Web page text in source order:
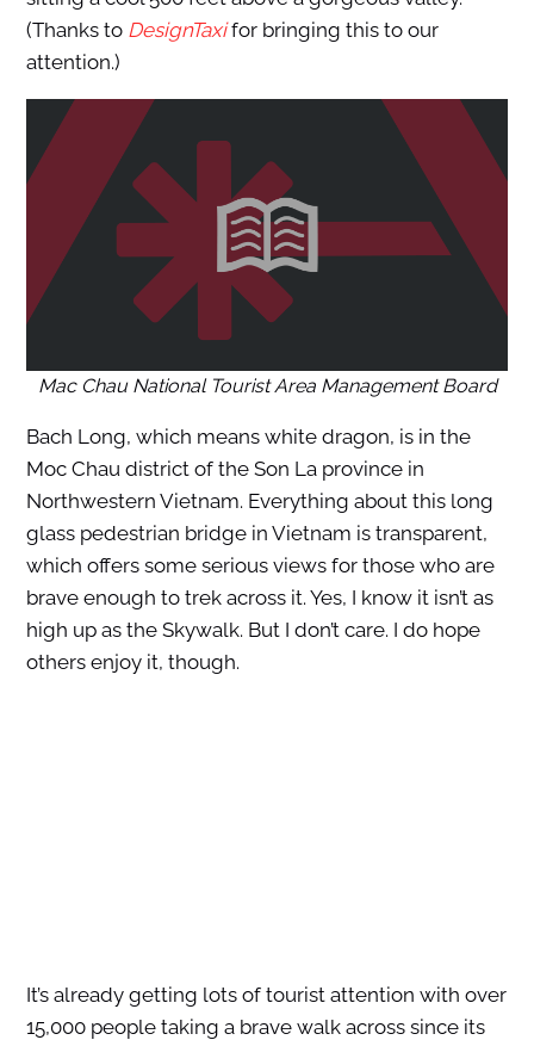
(Thanks to DesignTaxifor bringing this to our
attention.)
Mac Chau National Tourist Area Management Board
Bach Long, which means white dragon, is in the
Moc Chau district of the Son La province in
Northwestern Vietnam. Everything about this long
glass pedestrian bridge in Vietnam is transparent,
which offers some serious views for those who are
brave enough to trek across it. Yes, I know it isn’t as
high up as the Skywalk. But I don’t care. I do hope
others enjoy it, though.
It’s already getting lots of tourist attention with over
15,000 people taking a brave walk across since its